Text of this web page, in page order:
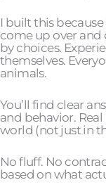
I built this
come up over and
by choices.
themselves.
animals.
You’ll find clear
and behavior.
world (not just in
No fluff. No
based on what